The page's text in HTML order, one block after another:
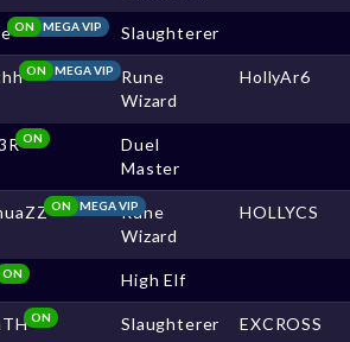
MEGA VIP
ON Slaughterer
MEGA VIP
ON
Rune
Wizard
HollyAr6
ON
Duel
Master
MEGA VIP
ON
Rune
Wizard
HOLLYCS
ON High Elf
ON Slaughterer EXCROSS